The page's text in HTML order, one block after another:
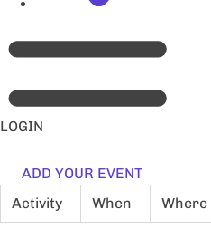
LOGIN
ADD YOUR EVENT
Activity
When Where